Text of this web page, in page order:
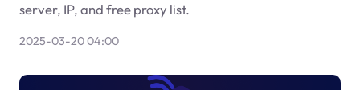
server, IP, and free proxy list.
2025-03-20 04:00